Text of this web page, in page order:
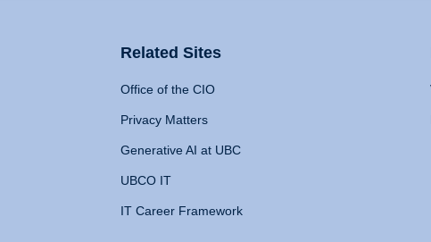
Related Sites
Office of the CIO
Privacy Matters
Generative AI at UBC
UBCO IT
IT Career Framework